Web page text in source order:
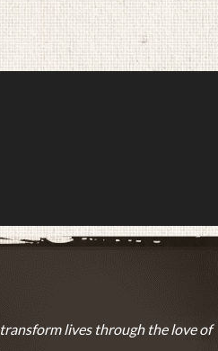
lives through the love of